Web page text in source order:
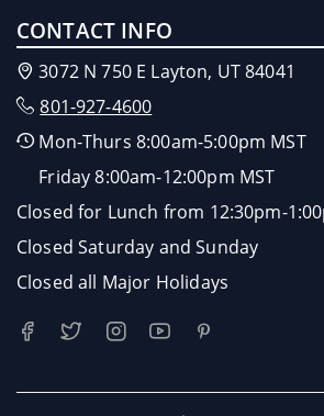
CONTACT INFO
3072 N 750 E Layton, UT 84041
801-927-4600
Mon-Thurs 8:00am-5:00pm MST
Friday 8:00am-12:00pm MST
Closed for Lunch from 12:30pm-
Closed Saturday and Sunday
Closed all Major Holidays